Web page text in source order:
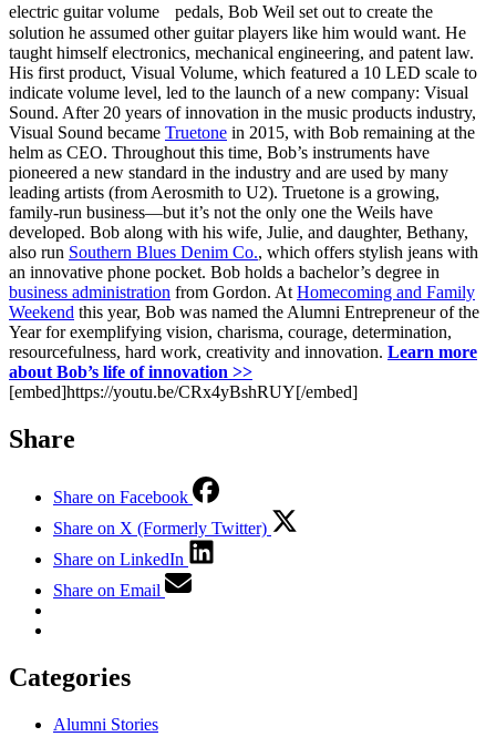
electric guitar volume pedals, Bob Weil set out to create the
solution he assumed other guitar players like him would want. He
taught himself electronics, mechanical engineering, and patent law.
His first product, Visual Volume, which featured a 10 LED scale to
indicate volume level, led to the launch of a new company: Visual
Sound. After 20 years of innovation in the music products industry,
Visual Sound became Truetone in 2015, with Bob remaining at the
helm as CEO. Throughout this time, Bob’s instruments have
pioneered a new standard in the industry and are used by many
leading artists (from Aerosmith to U2). Truetone is a growing,
family-run business—but it’s not the only one the Weils have
developed. Bob along with his wife, Julie, and daughter, Bethany,
also run Southern Blues Denim Co., which offers stylish jeans with
an innovative phone pocket. Bob holds a bachelor’s degree in
business administration from Gordon. At Homecoming and Family
Weekend this year, Bob was named the Alumni Entrepreneur of the
Year for exemplifying vision, charisma, courage, determination,
resourcefulness, hard work, creativity and innovation. Learn more
about Bob’s life of innovation >>
[embed]https://youtu.be/CRx4yBshRUY[/embed]
Share
Share on Facebook
Share on X (Formerly Twitter)
Share on LinkedIn
Share on Email
Categories
Alumni Stories